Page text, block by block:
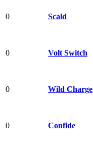
0 Scald
0 Volt Switch
0 Wild Charge
0 Confide